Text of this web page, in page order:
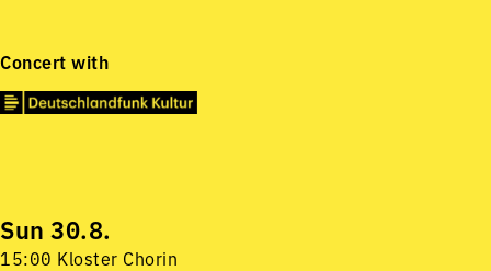
Concert with
Sun 30.8.
15:00 Kloster Chorin